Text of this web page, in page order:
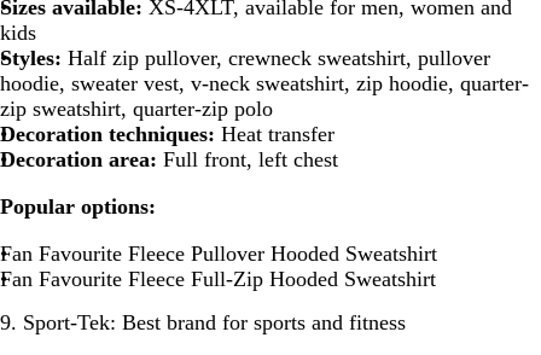
Sizes available: XS-4XLT, available for men, women and
kids
Styles: Half zip pullover, crewneck sweatshirt, pullover
hoodie, sweater vest, v-neck sweatshirt, zip hoodie, quarter-
zip sweatshirt, quarter-zip polo
Decoration techniques: Heat transfer
Decoration area: Full front, left chest
Popular options:
Fan Favourite Fleece Pullover Hooded Sweatshirt
Fan Favourite Fleece Full-Zip Hooded Sweatshirt
9. Sport-Tek: Best brand for sports and fitness